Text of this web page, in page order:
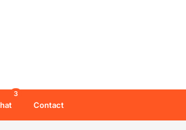
3
Contact